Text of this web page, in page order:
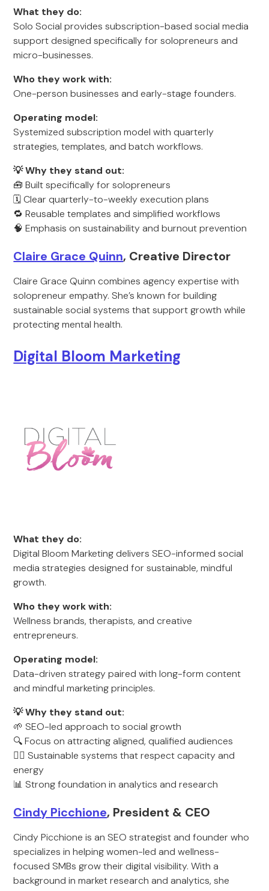
What they do:
Solo Social provides subscription-based social media
support designed specifically for solopreneurs and
micro-businesses.
Who they work with:
One-person businesses and early-stage founders.
Operating model:
Systemized subscription model with quarterly
strategies, templates, and batch workflows.
💡 Why they stand out:
🧰 Built specifically for solopreneurs
🗓️ Clear quarterly-to-weekly execution plans
🔁 Reusable templates and simplified workflows
🧠 Emphasis on sustainability and burnout prevention
Claire Grace Quinn, Creative Director
Claire Grace Quinn combines agency expertise with
solopreneur empathy. She’s known for building
sustainable social systems that support growth while
protecting mental health.
Digital Bloom Marketing
What they do:
Digital Bloom Marketing delivers SEO-informed social
media strategies designed for sustainable, mindful
growth.
Who they work with:
Wellness brands, therapists, and creative
entrepreneurs.
Operating model:
Data-driven strategy paired with long-form content
and mindful marketing principles.
💡 Why they stand out:
🌱 SEO-led approach to social growth
🔍 Focus on attracting aligned, qualified audiences
🧘‍♀️ Sustainable systems that respect capacity and
energy
📊 Strong foundation in analytics and research
Cindy Picchione, President & CEO
Cindy Picchione is an SEO strategist and founder who
specializes in helping women-led and wellness-
focused SMBs grow their digital visibility. With a
background in market research and analytics, she